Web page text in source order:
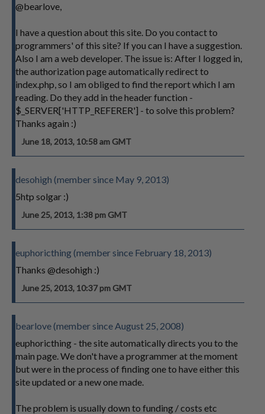
@bearlove,
I have a question about this site. Do you contact to
programmers' of this site? If you can I have a suggestion.
Also I am a web developer. The issue is: After I logged in,
the authorization page automatically redirect to
index.php, so I am obliged to find the report which I am
reading. Do they add in the header function -
$_SERVER['HTTP_REFERER'] - to solve this problem?
Thanks again :)
June 18, 2013, 10:58 am GMT
desohigh (member since May 9, 2013)
5htp solgar :)
June 25, 2013, 1:38 pm GMT
euphoricthing (member since February 18, 2013)
Thanks @desohigh :)
June 25, 2013, 10:37 pm GMT
bearlove (member since August 25, 2008)
euphoricthing - the site automatically directs you to the
main page. We don't have a programmer at the moment
but were in the process of finding one to have either this
site updated or a new one made.
The problem is usually down to funding / costs etc